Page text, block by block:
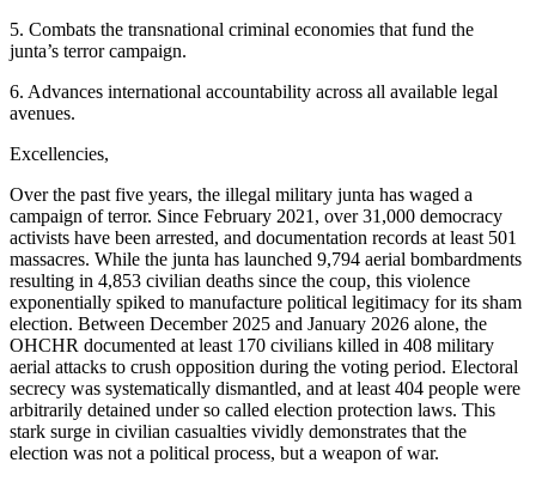
5. Combats the transnational criminal economies that fund the
junta’s terror campaign.
6. Advances international accountability across all available legal
avenues.
Excellencies,
Over the past five years, the illegal military junta has waged a
campaign of terror. Since February 2021, over 31,000 democracy
activists have been arrested, and documentation records at least 501
massacres. While the junta has launched 9,794 aerial bombardments
resulting in 4,853 civilian deaths since the coup, this violence
exponentially spiked to manufacture political legitimacy for its sham
election. Between December 2025 and January 2026 alone, the
OHCHR documented at least 170 civilians killed in 408 military
aerial attacks to crush opposition during the voting period. Electoral
secrecy was systematically dismantled, and at least 404 people were
arbitrarily detained under so called election protection laws. This
stark surge in civilian casualties vividly demonstrates that the
election was not a political process, but a weapon of war.